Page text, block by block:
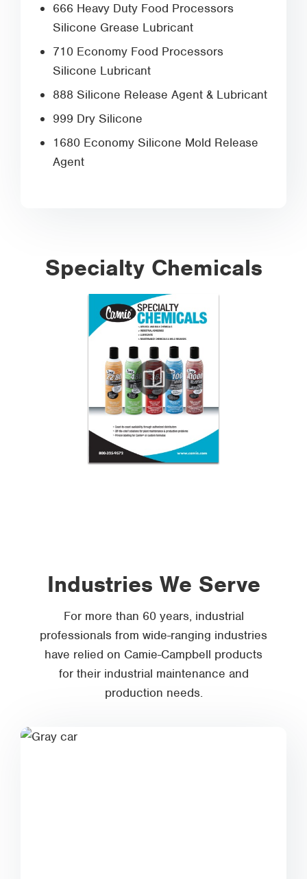
666 Heavy Duty Food Processors
Silicone Grease Lubricant
710 Economy Food Processors
Silicone Lubricant
888 Silicone Release Agent & Lubricant
999 Dry Silicone
1680 Economy Silicone Mold Release
Agent
Specialty Chemicals
Industries We Serve
For more than 60 years, industrial
professionals from wide-ranging industries
have relied on Camie-Campbell products
for their industrial maintenance and
production needs.